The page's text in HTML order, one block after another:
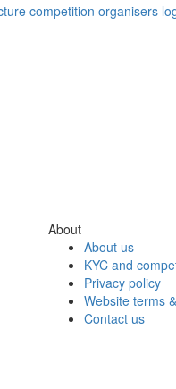
About
About us
KYC and
Privacy policy
Website terms
Contact us